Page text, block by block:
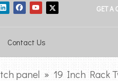
GET A
Contact Us
panel » 19 Inch Rack